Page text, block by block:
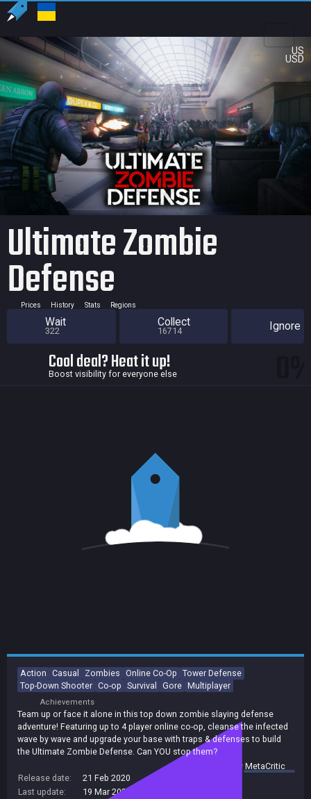
US
USD
Ultimate Zombie
Defense
Prices History Stats Regions
Wait
322
Collect
16714 Ignore
Cool deal? Heat it up!
Boost visibility for everyone else
Action Casual Zombies Online Co-Op Tower Defense
Top-Down Shooter Co-op Survival Gore Multiplayer
Achievements
Team up or face it alone in this top down zombie slaying defense
adventure! Featuring up to 4 player online co-op, cleanse the infected
wave by wave and upgrade your base with traps & defenses to build
the Ultimate Zombie Defense. Can YOU stop them?
summary byMetaCritic
Release date:
21 Feb 2020
Last update:
19 Mar 2025